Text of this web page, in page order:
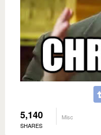
5,140
SHARES
Misc